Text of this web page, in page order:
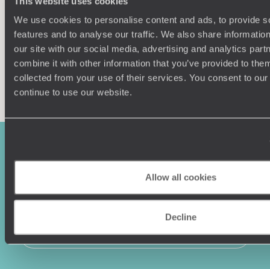
We use cookies to personalise content and ads, to provide
features and to analyse our traffic. We also share
our site with our social media, advertising and analytics
combine it with other information that you’ve provided to
collected from your use of their services. You consent to
continue to use our website.
Allow all cookies
Decline
tourism, but if you want a taste of the passionate, gritty
lifestyle that Colombian's are known for, this is the place to
experience it.
and your unique requirements for your holiday
Enquire now
Sign-up to our newsletter